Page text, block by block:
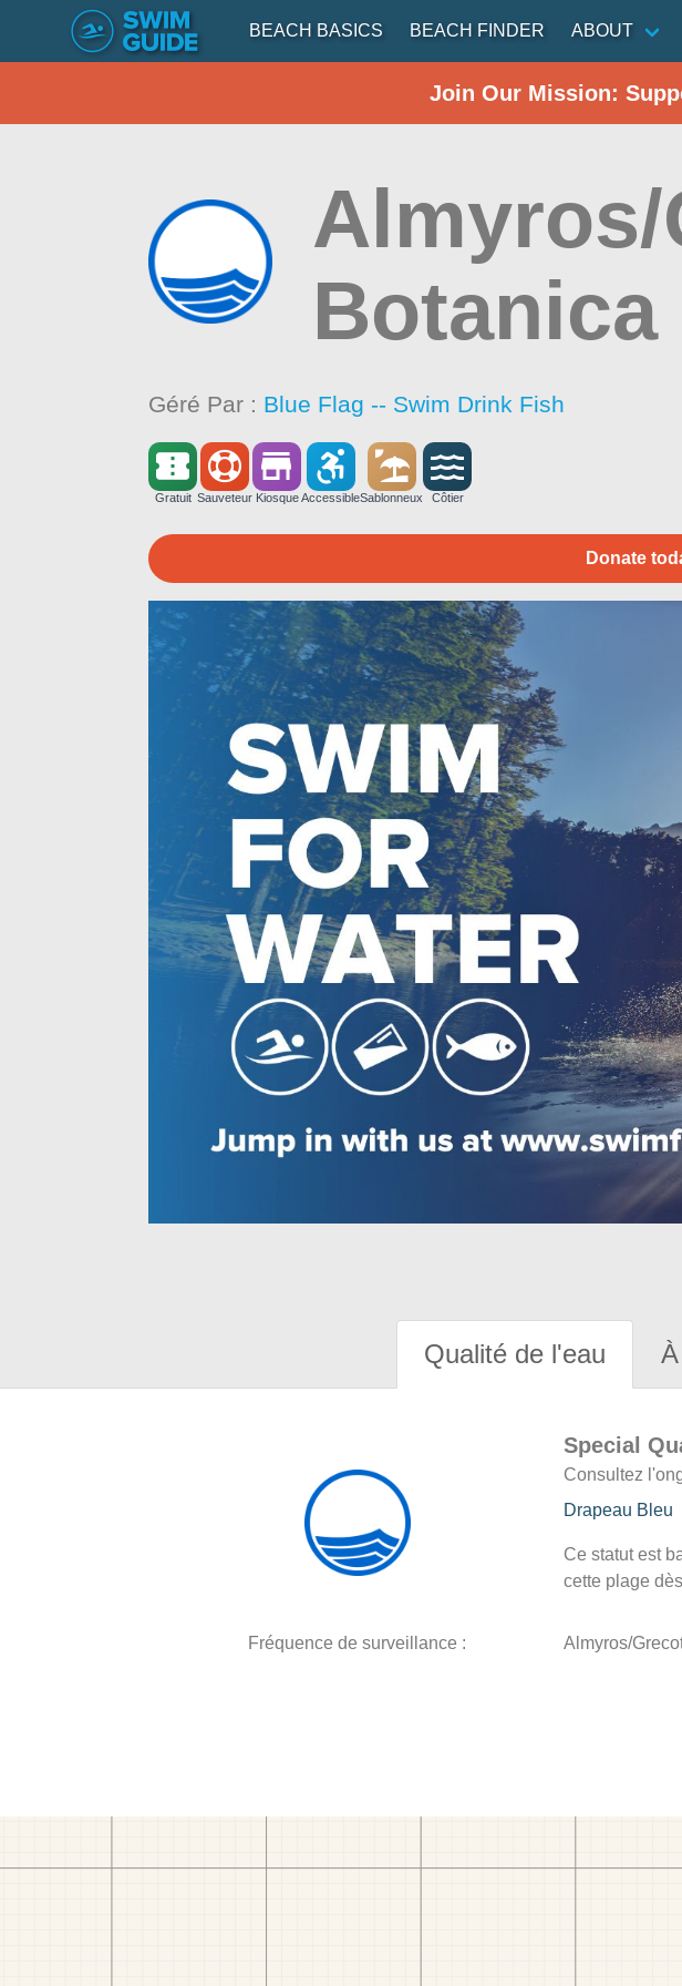
BEACH BASICS BEACH FINDER ABOUT
Join Our Mission:
Botanica
Géré Par : Blue Flag -- Swim Drink Fish
Gratuit Sauveteur Kiosque AccessibleSablonneux Côtier
Donate
Qualité de l'eau
Special
Consultez
Drapeau Bleu
Ce statut est
cette plage
Fréquence de surveillance : Almyros/